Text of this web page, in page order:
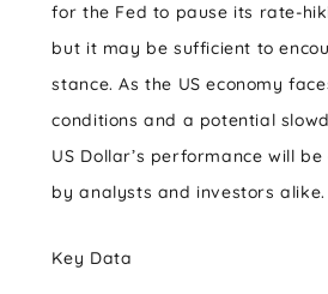
for the Fed to pause its rate-
but it may be sufficient to
stance. As the US economy
conditions and a potential
US Dollar’s performance will
by analysts and investors alike.
Key Data